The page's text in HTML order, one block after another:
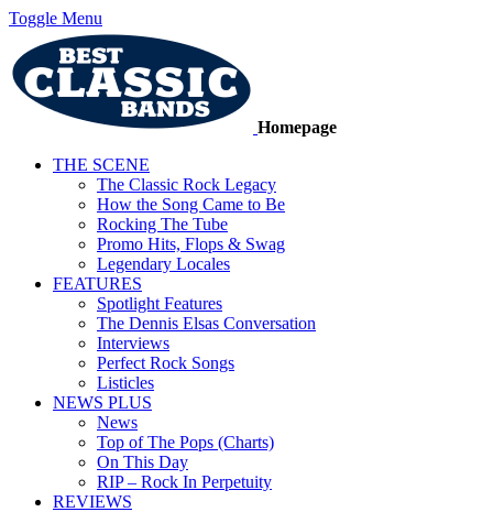
Toggle Menu
Homepage
THE SCENE
The Classic Rock Legacy
How the Song Came to Be
Rocking The Tube
Promo Hits, Flops & Swag
Legendary Locales
FEATURES
Spotlight Features
The Dennis Elsas Conversation
Interviews
Perfect Rock Songs
Listicles
NEWS PLUS
News
Top of The Pops (Charts)
On This Day
RIP – Rock In Perpetuity
REVIEWS